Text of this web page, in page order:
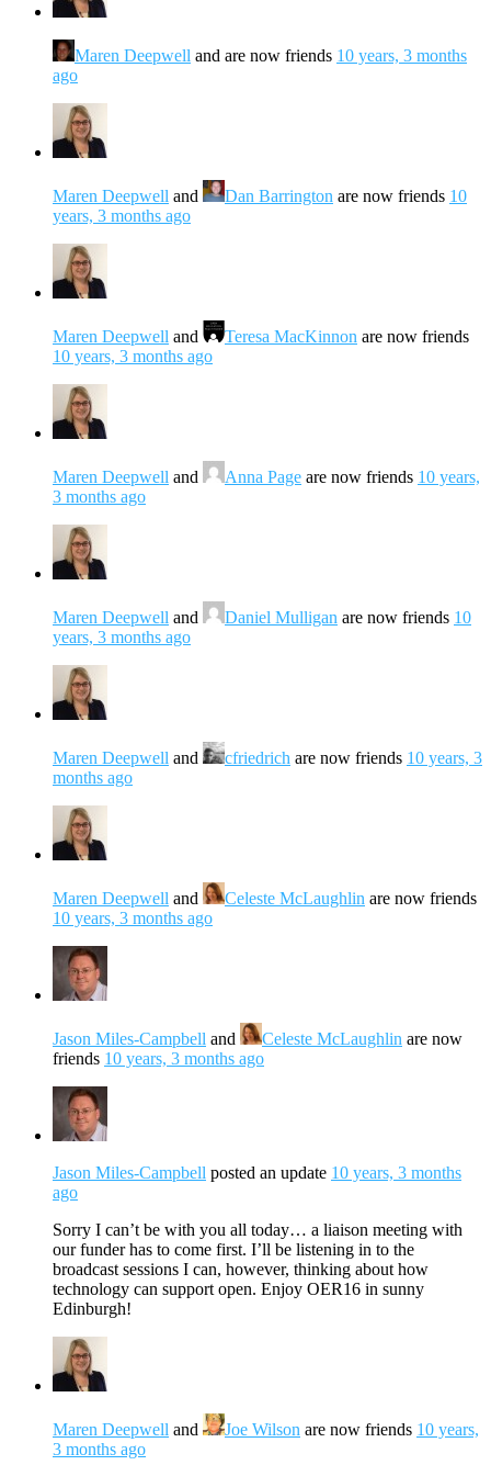
Maren Deepwell and are now friends 10 years, 3 months
ago
Maren Deepwell and Dan Barrington are now friends 10
years, 3 months ago
Maren Deepwell and Teresa MacKinnon are now friends
10 years, 3 months ago
Maren Deepwell and Anna Page are now friends 10 years,
3 months ago
Maren Deepwell and Daniel Mulligan are now friends 10
years, 3 months ago
Maren Deepwell and cfriedrich are now friends 10 years, 3
months ago
Maren Deepwell and Celeste McLaughlin are now friends
10 years, 3 months ago
Jason Miles-Campbell and Celeste McLaughlin are now
friends 10 years, 3 months ago
Jason Miles-Campbell posted an update 10 years, 3 months
ago
Sorry I can’t be with you all today… a liaison meeting with
our funder has to come first. I’ll be listening in to the
broadcast sessions I can, however, thinking about how
technology can support open. Enjoy OER16 in sunny
Edinburgh!
Maren Deepwell and Joe Wilson are now friends 10 years,
3 months ago